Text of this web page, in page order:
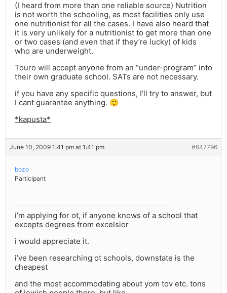
(I heard from more than one reliable source) Nutrition
is not worth the schooling, as most facilities only use
one nutritionist for all the cases. I have also heard that
it is very unlikely for a nutritionist to get more than one
or two cases (and even that if they’re lucky) of kids
who are underweight.
Touro will accept anyone from an “under-program” into
their own graduate school. SATs are not necessary.
if you have any specific questions, I’ll try to answer, but
I cant guarantee anything. 🙂
*kapusta*
June 10, 2009 1:41 pm at 1:41 pm #647796
bozo
Participant
i’m applying for ot, if anyone knows of a school that
excepts degrees from excelsior
i would appreciate it.
i’ve been researching ot schools, downstate is the
cheapest
and the most accommodating about yom tov etc. tons